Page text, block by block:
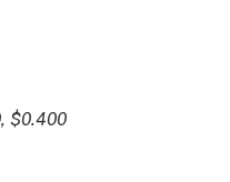
$0.400